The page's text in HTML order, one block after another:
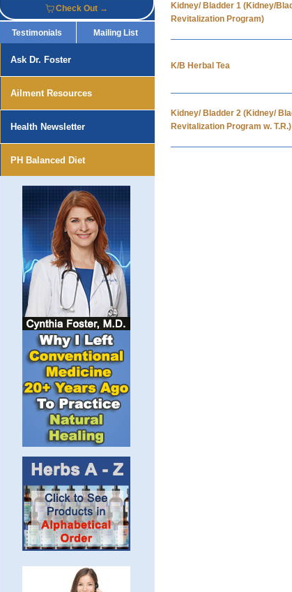
Check Out →
Testimonials Mailing List
Ask Dr. Foster
Ailment Resources
Health Newsletter
PH Balanced Diet
Kidney/ Bladder 1 (Kidney/
Revitalization Program)
K/B Herbal Tea
Kidney/ Bladder 2 (Kidney/
Revitalization Program w. T.R.)